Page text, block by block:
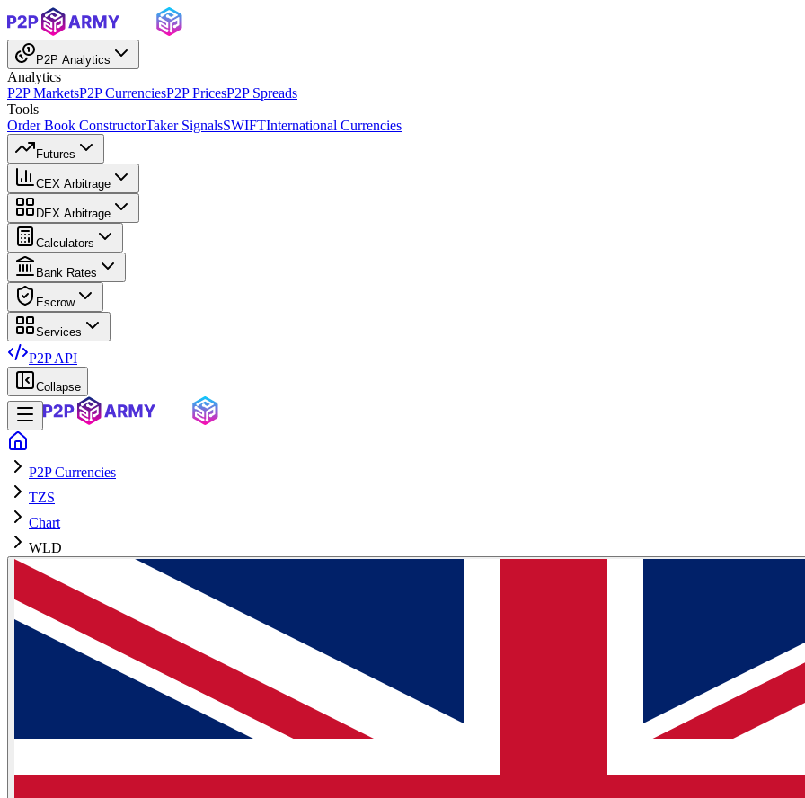
P2P Analytics
Analytics
P2P MarketsP2P CurrenciesP2P PricesP2P Spreads
Tools
Order Book ConstructorTaker SignalsSWIFTInternational Currencies
Futures
CEX Arbitrage
DEX Arbitrage
Calculators
Bank Rates
Escrow
Services
P2P API
Collapse
P2P Currencies
TZS
Chart
WLD